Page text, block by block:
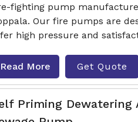
fighting pump
Our fire pumps are
high pressure and
Read More Get Quote
Priming Dewatering